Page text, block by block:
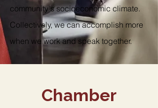
community's socioeconomic climate.
Collectively, we can accomplish more
when we work and speak together.
Chamber